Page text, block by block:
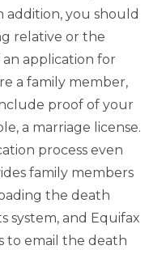
you should
relative or the
application for
a family member,
proof of your
a marriage license.
process even
family members
the death
system, and Equifax
to email the death